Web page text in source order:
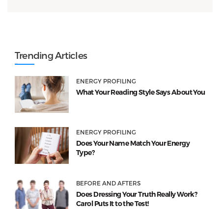
Trending Articles
ENERGY PROFILING
What Your Reading Style Says About You
ENERGY PROFILING
Does Your Name Match Your Energy
Type?
BEFORE AND AFTERS
Does Dressing Your Truth Really Work?
Carol Puts It to the Test!